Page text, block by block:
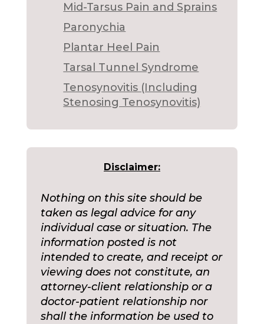
Mid-Tarsus Pain and Sprains
Paronychia
Plantar Heel Pain
Tarsal Tunnel Syndrome
Tenosynovitis (Including
Stenosing Tenosynovitis)
Disclaimer:
Nothing on this site should be
taken as legal advice for any
individual case or situation. The
information posted is not
intended to create, and receipt or
viewing does not constitute, an
attorney-client relationship or a
doctor-patient relationship nor
shall the information be used to